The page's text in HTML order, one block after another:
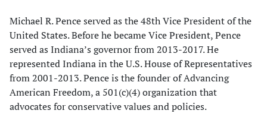
Michael R. Pence served as the 48th Vice President of the
United States. Before he became Vice President, Pence
served as Indiana’s governor from 2013-2017. He
represented Indiana in the U.S. House of Representatives
from 2001-2013. Pence is the founder of Advancing
American Freedom, a 501(c)(4) organization that
advocates for conservative values and policies.